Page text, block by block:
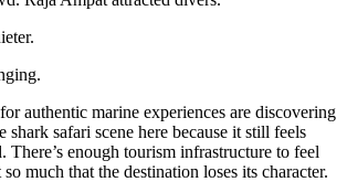
authentic marine experiences are discovering
shark safari scene here because it still feels
There’s enough tourism infrastructure to feel
much that the destination loses its character.